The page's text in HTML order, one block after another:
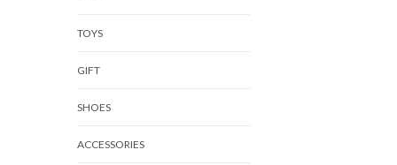
TOYS
GIFT
SHOES
ACCESSORIES